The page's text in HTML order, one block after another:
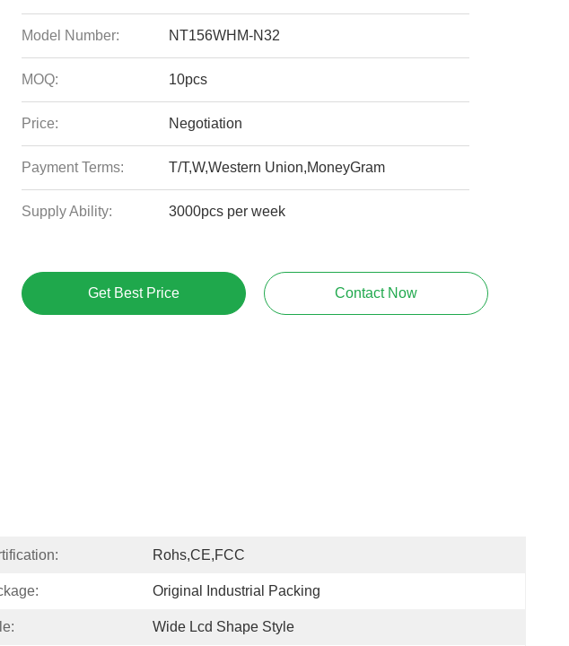
Model Number: NT156WHM-N32
MOQ: 10pcs
Price: Negotiation
Payment Terms: T/T,W,Western Union,MoneyGram
Supply Ability: 3000pcs per week
Get Best Price Contact Now
Rohs,CE,FCC
Original Industrial Packing
Wide Lcd Shape Style